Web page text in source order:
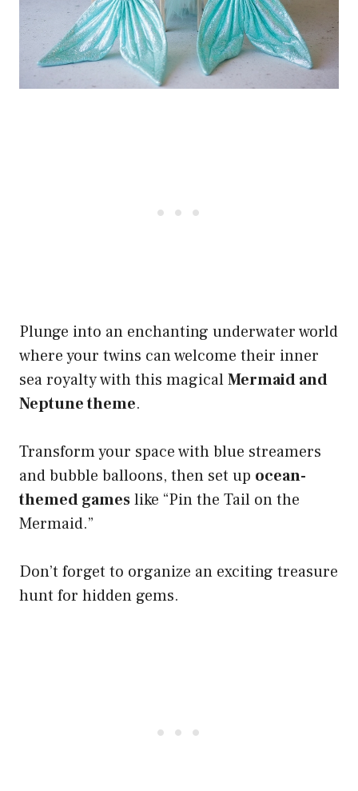
Plunge into an enchanting underwater world
where your twins can welcome their inner
sea royalty with this magicalMermaid and
Neptune theme.
Transform your space with blue streamers
and bubble balloons, then set up ocean-
themed gameslike “Pin the Tail on the
Mermaid.”
Don’t forget to organize an exciting treasure
hunt for hidden gems.